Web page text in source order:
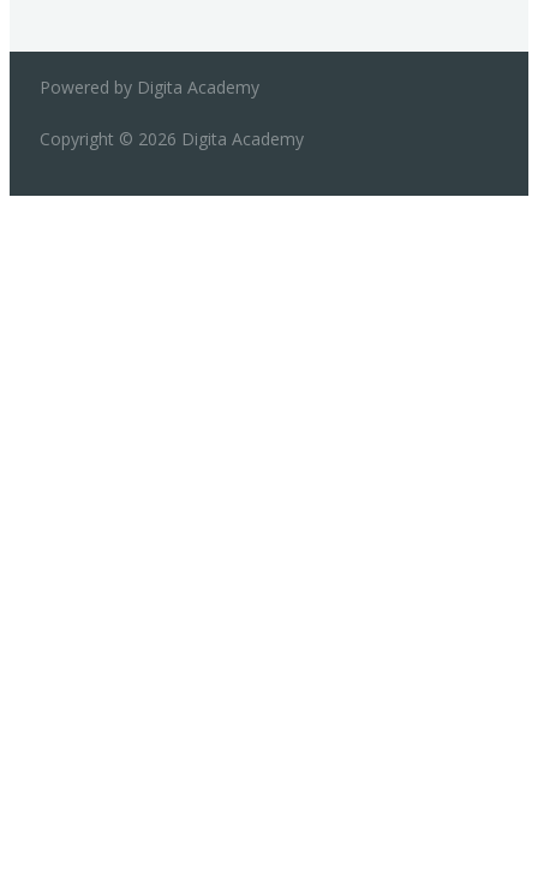
Powered by Digita Academy
Copyright © 2026 Digita Academy